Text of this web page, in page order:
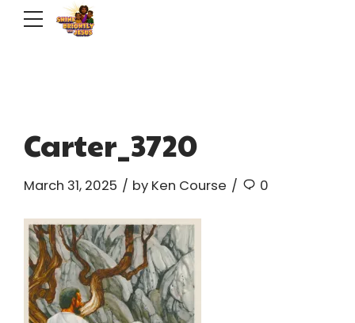
Carter_3720
March 31, 2025 by Ken Course 0